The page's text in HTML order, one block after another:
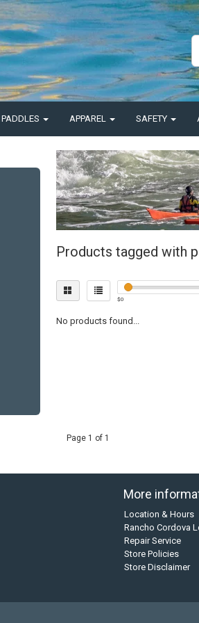
PADDLES APPAREL SAFETY
Products tagged with
$0
No products found...
Page 1 of 1
More
Location & Hours
Rancho Cordova
Repair Service
Store Policies
Store Disclaimer